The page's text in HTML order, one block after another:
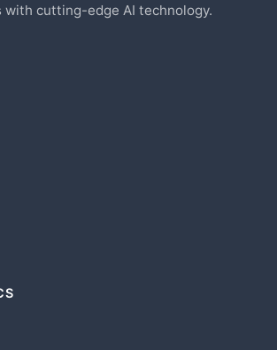
with cutting-edge AI technology.